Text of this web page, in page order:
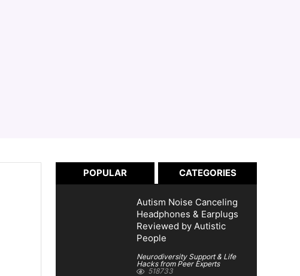
POPULAR CATEGORIES
Autism Noise Canceling
Headphones & Earplugs
Reviewed by Autistic
People
Neurodiversity Support & Life
Hacks from Peer Experts
518733